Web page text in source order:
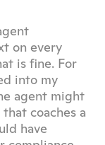
on every
is fine. For
into my
agent might
coaches a
have